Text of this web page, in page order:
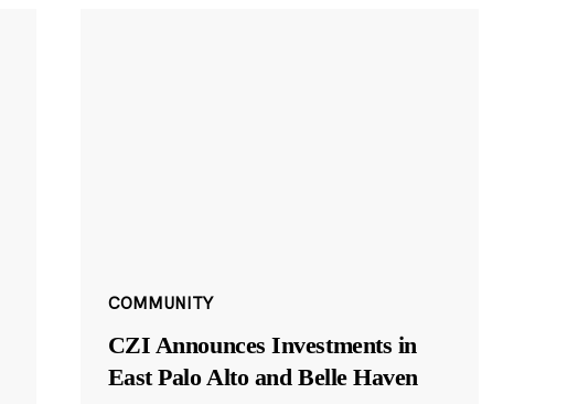
COMMUNITY
CZI Announces Investments in
East Palo Alto and Belle Haven